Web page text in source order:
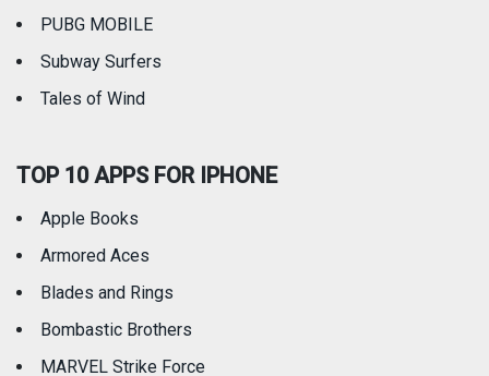
PUBG MOBILE
Subway Surfers
Tales of Wind
TOP 10 APPS FOR IPHONE
Apple Books
Armored Aces
Blades and Rings
Bombastic Brothers
MARVEL Strike Force